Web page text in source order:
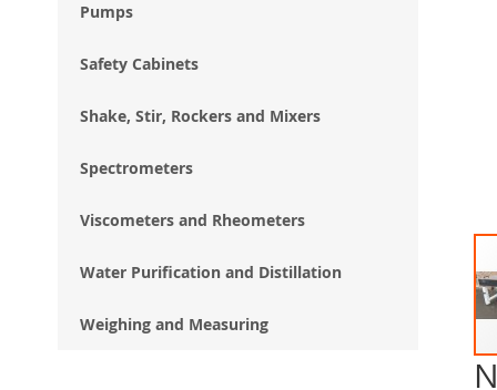
Pumps
Safety Cabinets
Shake, Stir, Rockers and Mixers
Spectrometers
Viscometers and Rheometers
Water Purification and Distillation
Weighing and Measuring